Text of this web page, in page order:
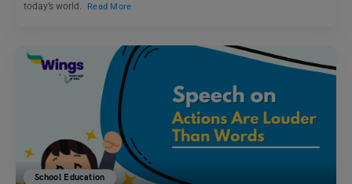
today’s world.
Read More
School Education